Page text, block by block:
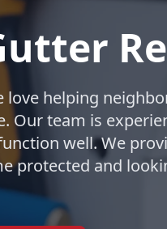
love helping
Our team is
well. We
protected and